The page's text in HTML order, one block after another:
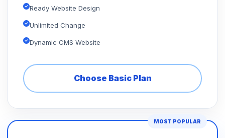
Ready Website Design
Unlimited Change
Dynamic CMS Website
Choose Basic Plan
MOST POPULAR